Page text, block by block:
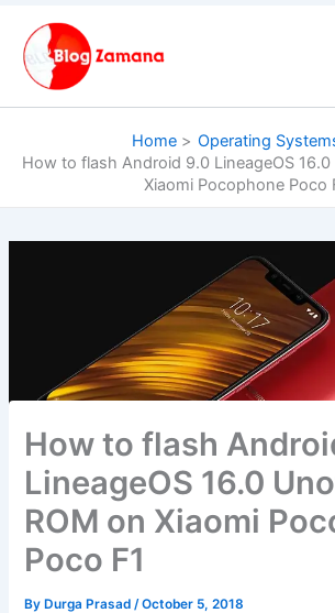
content
Home
Operating
How to flash Android 9.0 LineageOS
Xiaomi Pocophone Poco
How to flash
LineageOS 16.0
ROM on Xiaomi
Poco F1
By Durga Prasad/October 5, 2018